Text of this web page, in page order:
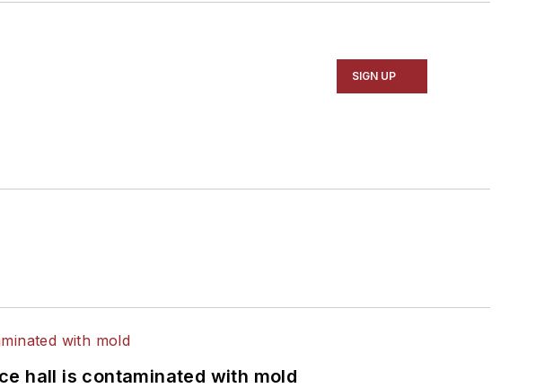
SIGN UP
hall is contaminated with mold